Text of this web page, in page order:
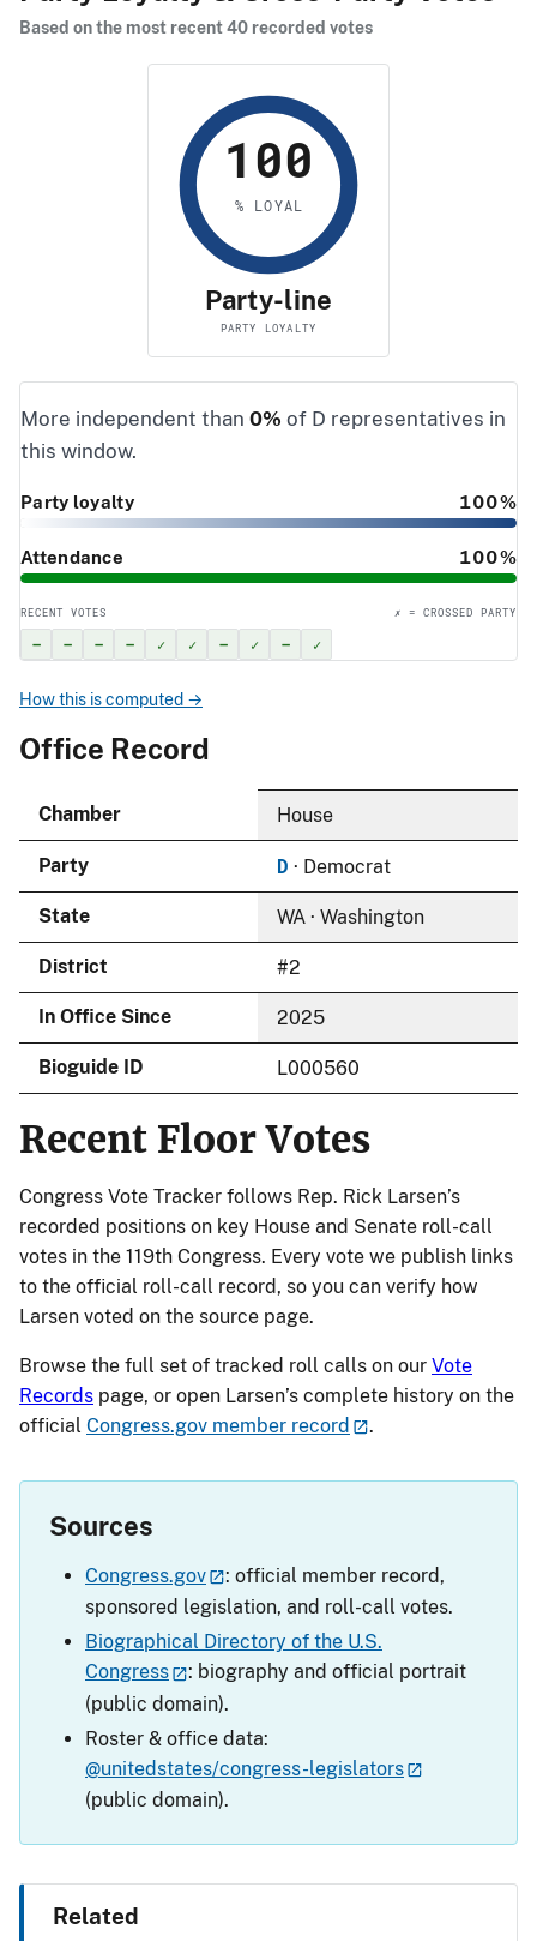
Based on the most recent 40 recorded votes
100
% LOYAL
Party-line
PARTY LOYALTY
More independent than 0% of D representatives in
this window.
Party loyalty 100%
Attendance 100%
RECENT VOTES ✗ = CROSSED PARTY
– – – – ✓ ✓ – ✓ – ✓
How this is computed →
Office Record
Chamber House
Party D · Democrat
State WA · Washington
District #2
In Office Since 2025
Bioguide ID L000560
Recent Floor Votes
Congress Vote Tracker follows Rep. Rick Larsen’s
recorded positions on key House and Senate roll-call
votes in the 119th Congress. Every vote we publish links
to the official roll-call record, so you can verify how
Larsen voted on the source page.
Browse the full set of tracked roll calls on our Vote
Records page, or open Larsen’s complete history on the
official Congress.gov member record .
Sources
Congress.gov
: official member record,
sponsored legislation, and roll-call votes.
Biographical Directory of the U.S.
Congress
: biography and official portrait
(public domain).
Roster & office data:
@unitedstates/congress-legislators
(public domain).
Related